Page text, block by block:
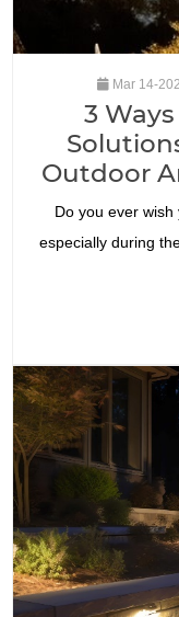
Mar 14-
3
Outdoor
Do you ever wish
especially during